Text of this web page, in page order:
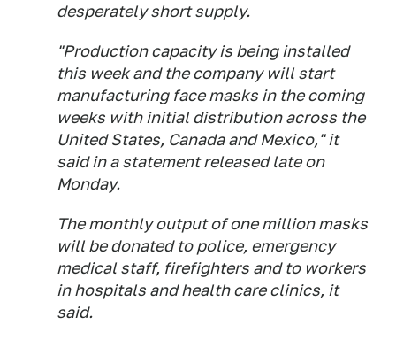
desperately short supply.
"Production capacity is being installed
this week and the company will start
manufacturing face masks in the coming
weeks with initial distribution across the
United States, Canada and Mexico," it
said in a statement released late on
Monday.
The monthly output of one million masks
will be donated to police, emergency
medical staff, firefighters and to workers
in hospitals and health care clinics, it
said.